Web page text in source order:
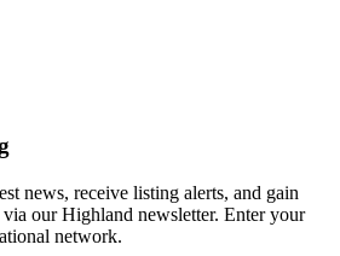
news, receive listing alerts, and gain
our Highland newsletter. Enter your
network.